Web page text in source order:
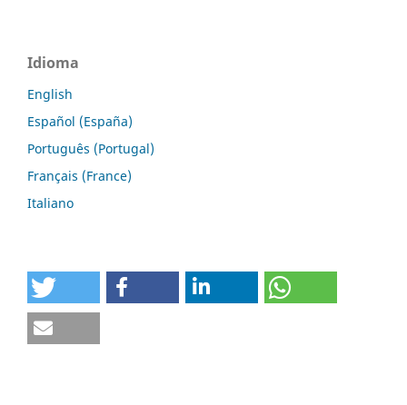
Idioma
English
Español (España)
Português (Portugal)
Français (France)
Italiano